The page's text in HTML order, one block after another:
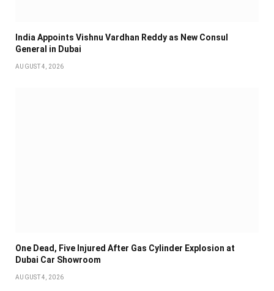
India Appoints Vishnu Vardhan Reddy as New Consul
General in Dubai
AUGUST 4, 2026
One Dead, Five Injured After Gas Cylinder Explosion at
Dubai Car Showroom
AUGUST 4, 2026